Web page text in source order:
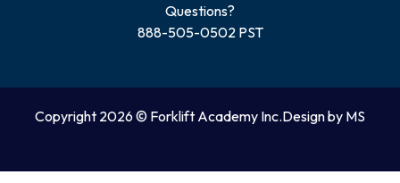
Questions?
888-505-0502 PST
Copyright 2026 © Forklift Academy Inc.Design by MS